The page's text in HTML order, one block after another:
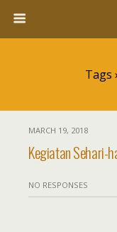
Tags
MARCH 19, 2018
Kegiatan Sehari-
NO RESPONSES